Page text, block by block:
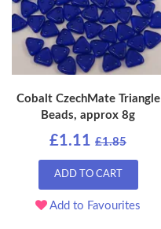
Cobalt CzechMate Triangle
Beads, approx 8g
£1.11 £1.85
ADD TO CART
Add to Favourites